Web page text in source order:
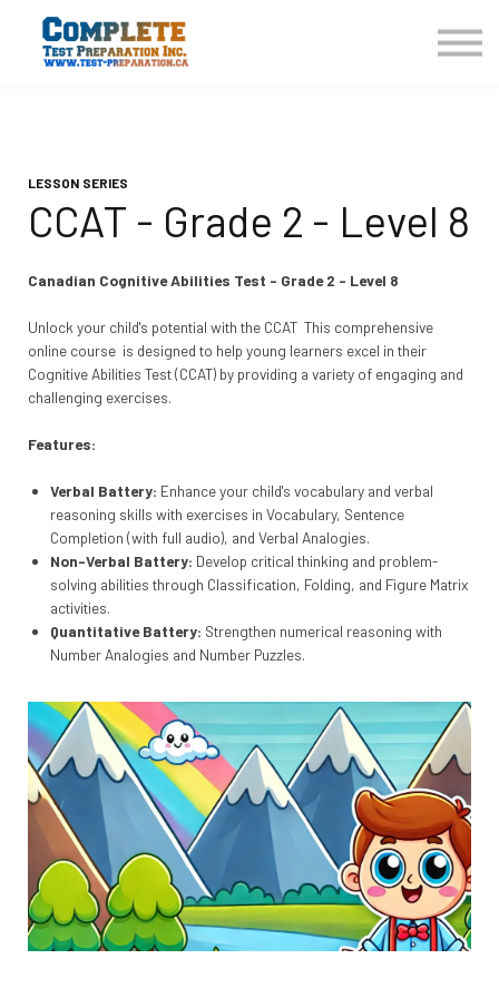
CONTACT US
LESSON SERIES
CCAT - Grade 2 - Level 8
Canadian Cognitive Abilities Test - Grade 2 - Level 8
Unlock your child's potential with the CCAT This comprehensive
online course is designed to help young learners excel in their
Cognitive Abilities Test (CCAT) by providing a variety of engaging and
challenging exercises.
Features:
Verbal Battery: Enhance your child's vocabulary and verbal
reasoning skills with exercises in Vocabulary, Sentence
Completion (with full audio), and Verbal Analogies.
Non-Verbal Battery: Develop critical thinking and problem-
solving abilities through Classification, Folding, and Figure Matrix
activities.
Quantitative Battery: Strengthen numerical reasoning with
Number Analogies and Number Puzzles.